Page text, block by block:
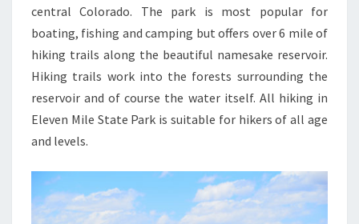
central Colorado. The park is most popular for
boating, fishing and camping but offers over 6 mile of
hiking trails along the beautiful namesake reservoir.
Hiking trails work into the forests surrounding the
reservoir and of course the water itself. All hiking in
Eleven Mile State Park is suitable for hikers of all age
and levels.